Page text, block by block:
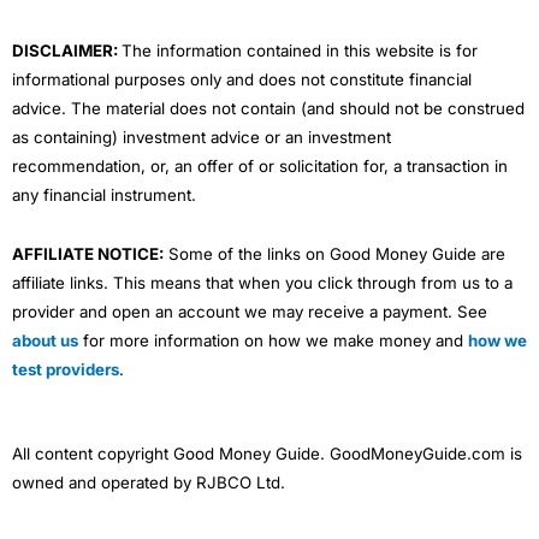
DISCLAIMER:The information contained in this website is for
informational purposes only and does not constitute financial
advice. The material does not contain (and should not be construed
as containing) investment advice or an investment
recommendation, or, an offer of or solicitation for, a transaction in
any financial instrument.
AFFILIATE NOTICE: Some of the links on Good Money Guide are
affiliate links. This means that when you click through from us to a
provider and open an account we may receive a payment. See
about us for more information on how we make money and how we
test providers.
All content copyright Good Money Guide. GoodMoneyGuide.com is
owned and operated by RJBCO Ltd.